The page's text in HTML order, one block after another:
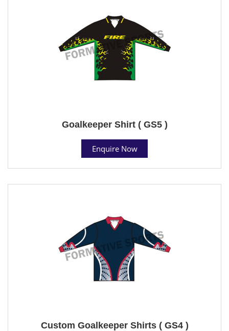
Goalkeeper Shirt ( GS5 )
Enquire Now
Custom Goalkeeper Shirts ( GS4 )